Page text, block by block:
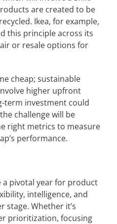
are created to be
Ikea, for example,
this principle across its
or resale options for
cheap; sustainable
higher upfront
term investment could
challenge will be
right metrics to measure
performance.
a pivotal year for product
intelligence, and
stage. Whether it’s
prioritization, focusing